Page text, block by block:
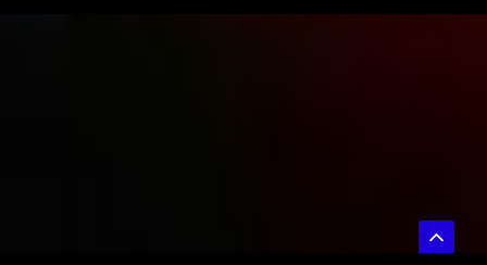
"Tunbridge Wells", "postalCode": "TN4 8BU", "addressCountry": "GB" },